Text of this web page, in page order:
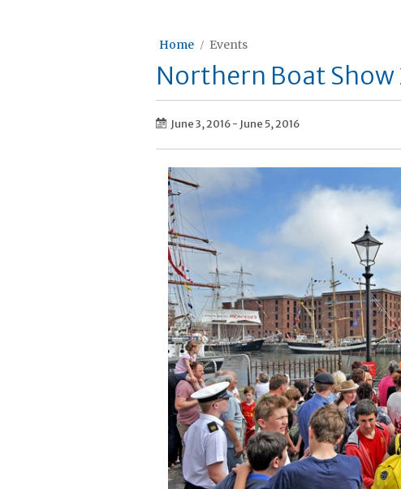
Home Events
Northern Boat Show
June 3, 2016- June 5, 2016